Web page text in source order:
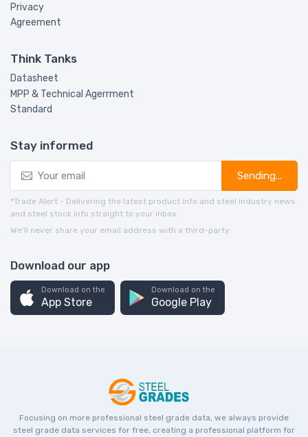
Privacy
Agreement
Think Tanks
Datasheet
MPP & Technical Agerrment
Standard
Stay informed
Sending...
*Trade Alert - Delivering the latest product info and steel industry news
and steel stock info straight to your inbox.
We’ll never share your email address with a third-party.
Download our app
Download on the
App Store
Download on the
Google Play
Focusing on more professional steel grade data, we always provide
steel grade data services for free, creating a professional platform for